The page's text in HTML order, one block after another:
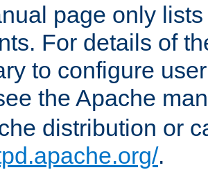
page only
For details of
to configure
the Apache
distribution or
.